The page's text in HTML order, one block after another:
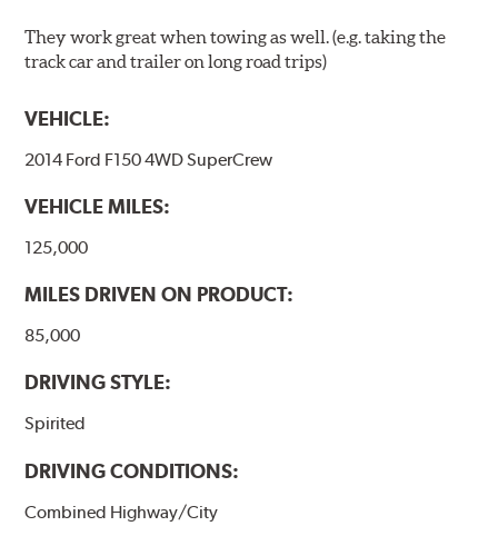
They work great when towing as well. (e.g. taking the
track car and trailer on long road trips)
VEHICLE:
2014 Ford F150 4WD SuperCrew
VEHICLE MILES:
125,000
MILES DRIVEN ON PRODUCT:
85,000
DRIVING STYLE:
Spirited
DRIVING CONDITIONS:
Combined Highway/City